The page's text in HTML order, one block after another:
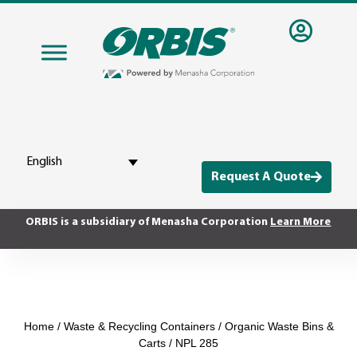
English
Request A Quote
ORBIS is a subsidiary of Menasha Corporation Learn More
Home/ Waste & Recycling Containers/ Organic Waste Bins &
Carts / NPL 285